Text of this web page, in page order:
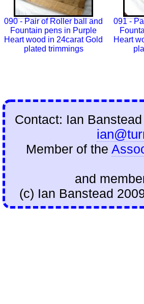
090 - Pair of Roller ball and
Fountain pens in Purple
Heart wood in 24carat Gold
plated trimmings
091 -
Heart
Contact: Ian
Member of the
and
(c) Ian Banstead